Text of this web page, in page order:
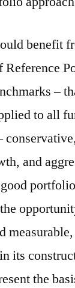
benefit
–
to all
and
its
the